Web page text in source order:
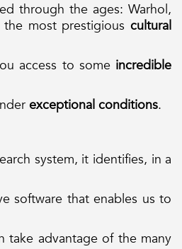
through the ages: Warhol,
most prestigiouscultural
access to some incredible
exceptional conditions.
system, it identifies, in a
software that enables us to
take advantage of the many